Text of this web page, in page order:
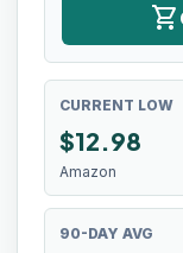
shopping_cart
CURRENT LOW
$12.98
Amazon
90-DAY AVG